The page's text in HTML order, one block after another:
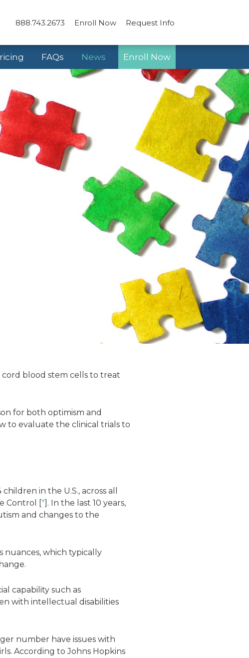
888.743.2673 Enroll Now Request Info
FAQs News Enroll Now
cord blood stem cells to treat
for both optimism and
to evaluate the clinical trials to
in the U.S., across all
Control [*]. In the last 10 years,
and changes to the
nuances, which typically
capability such as
with intellectual disabilities
number have issues with
According to Johns Hopkins